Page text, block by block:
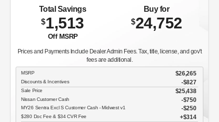
Total Savings
$1,513
Off MSRP
Buy for
$24,752
Prices and Payments Include Dealer Admin Fees. Tax, title, license, and gov't
fees are additional.
MSRP $26,265
Discounts & Incentives -$827
Sale Price $25,438
Nissan Customer Cash $750
MY26 Sentra Excl S Customer Cash - Midwest v1 $250
$280 Doc Fee & $34 CVR Fee $314